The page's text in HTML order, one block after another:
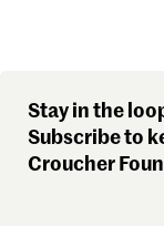
Stay in the
Subscribe to
Croucher